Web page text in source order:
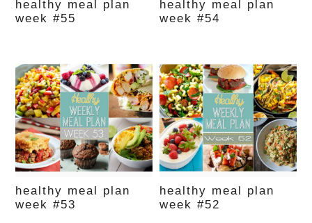
healthy meal plan
week #55
healthy meal plan
week #54
healthy meal plan
week #53
healthy meal plan
week #52